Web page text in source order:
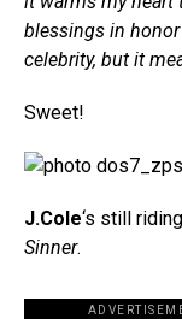
blessings in
celebrity, but it
Sweet!
J.Cole‘s still
Sinner.